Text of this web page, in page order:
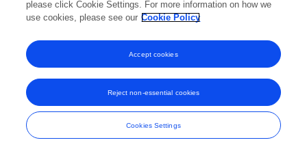
Neuroscience
Neurodegeneration
Frontiers In and Loop are registered trade marks of Frontiers Media SA.
© Copyright 2007-2026 Frontiers Media SA. All rights reserved -
Terms
and Conditions
please click Cookie Settings. For more information on how we
use cookies, please see our Cookie Policy
Cookies Settings
Reject non-essential cookies
Accept cookies